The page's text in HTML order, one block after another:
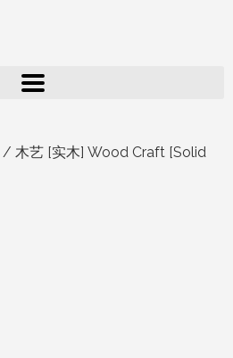
/ 木艺 [实木] Wood Craft [Solid